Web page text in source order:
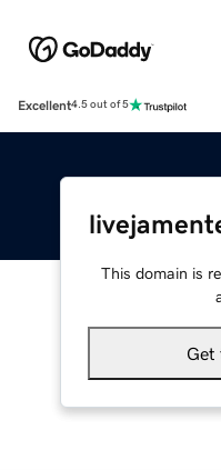
Excellent4.5 out of 5
This domain is
Get